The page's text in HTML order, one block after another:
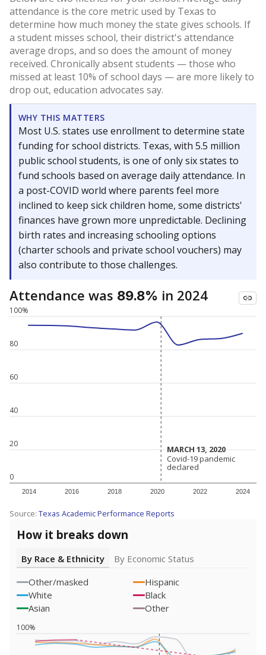
attendance is the core metric used by Texas to
determine how much money the state gives schools. If
a student misses school, their district's attendance
average drops, and so does the amount of money
received. Chronically absent students — those who
missed at least 10% of school days — are more likely to
drop out, education advocates say.
WHY THIS MATTERS
Most U.S. states use enrollment to determine state
funding for school districts. Texas, with 5.5 million
public school students, is one of only six states to
fund schools based on average daily attendance. In
a post-COVID world where parents feel more
inclined to keep sick children home, some districts'
finances have grown more unpredictable. Declining
birth rates and increasing schooling options
(charter schools and private school vouchers) may
also contribute to those challenges.
Attendance was 89.8% in 2024
0
20
40
60
80
100%
2014 2016 2018 2020 2022 2024
MARCH 13, 2020
MARCH 13, 2020
Covid-19 pandemic
declared
Covid-19 pandemic
declared
Source: Texas Academic Performance Reports
How it breaks down
By Race & Ethnicity
By Economic Status
Other/masked
Hispanic
White
Black
Asian
Other
100%